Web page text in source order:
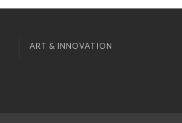
ART & INNOVATION